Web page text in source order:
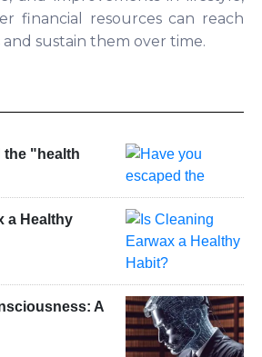
financial resources can reach
sustain them over time.
the "health
a Healthy
A